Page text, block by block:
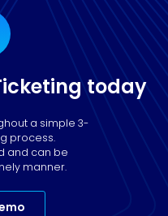
today
a simple 3-
process.
and can be
manner.